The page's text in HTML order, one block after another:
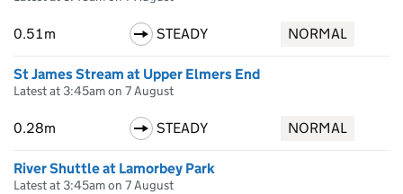
0.51m STEADY NORMAL
St James Stream at Upper Elmers End
Latest at 3:45am on 7 August
0.28m STEADY NORMAL
River Shuttle at Lamorbey Park
Latest at 3:45am on 7 August